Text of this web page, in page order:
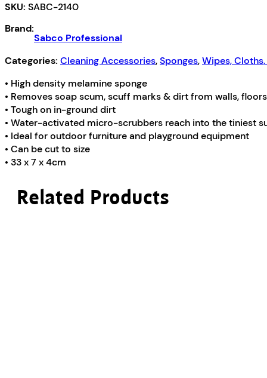
Sponge
SKU: SABC-2140
Brand:
Sabco Professional
Categories: Cleaning Accessories,Sponges,Wipes,
• High density melamine sponge
• Removes soap scum, scuff marks & dirt from walls,
• Tough on in-ground dirt
• Water-activated micro-scrubbers reach into the tiniest
• Ideal for outdoor furniture and playground equipment
• Can be cut to size
• 33 x 7 x 4cm
Related Products